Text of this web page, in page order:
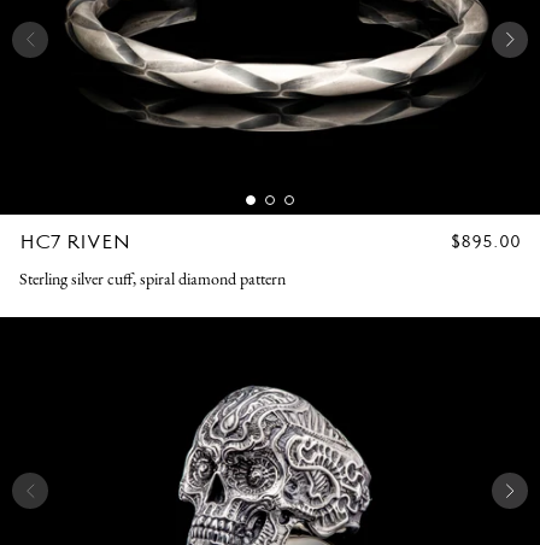
E
L
HC7 RIVEN
REGULAR
$895.00
Sterling silver cuff, spiral diamond pattern